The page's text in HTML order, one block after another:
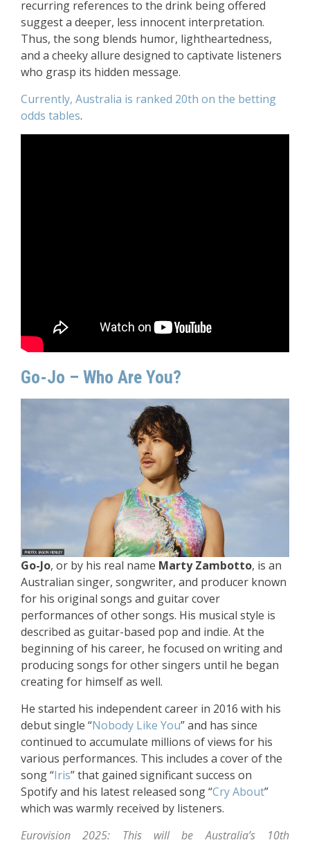
recurring references to the drink being offered
suggest a deeper, less innocent interpretation.
Thus, the song blends humor, lightheartedness,
and a cheeky allure designed to captivate listeners
who grasp its hidden message.
Currently, Australia is ranked 20th on the betting
odds tables.
Go-Jo – Who Are You?
Go-Jo, or by his real name Marty Zambotto, is an
Australian singer, songwriter, and producer known
for his original songs and guitar cover
performances of other songs. His musical style is
described as guitar-based pop and indie. At the
beginning of his career, he focused on writing and
producing songs for other singers until he began
creating for himself as well.
He started his independent career in 2016 with his
debut single “Nobody Like You” and has since
continued to accumulate millions of views for his
various performances. This includes a cover of the
song “Iris” that gained significant success on
Spotify and his latest released song “Cry About”
which was warmly received by listeners.
Eurovision 2025: This will be Australia’s 10th